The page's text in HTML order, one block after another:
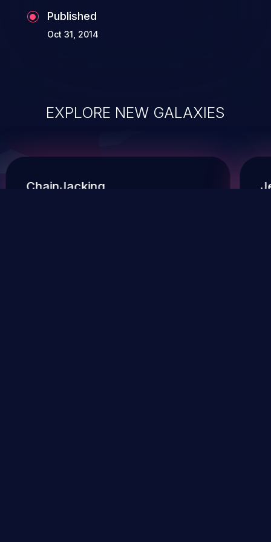
Published
Oct 31, 2014
EXPLORE NEW GALAXIES
ChainJacking